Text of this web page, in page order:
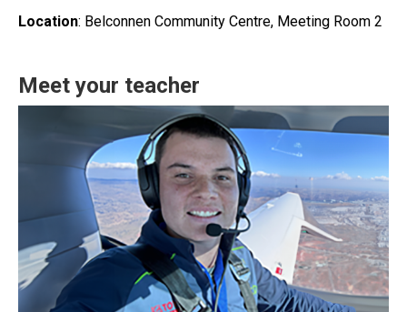
Location: Belconnen Community Centre, Meeting Room 2
Meet your teacher